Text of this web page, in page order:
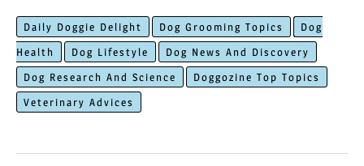
to
Keep
Your
Dog
Healthy
Daily Doggie Delight Dog Grooming Topics
Dog
Health
Dog Lifestyle
Dog News And Discovery
Dog Research And Science
Doggozine Top Topics
Veterinary Advices